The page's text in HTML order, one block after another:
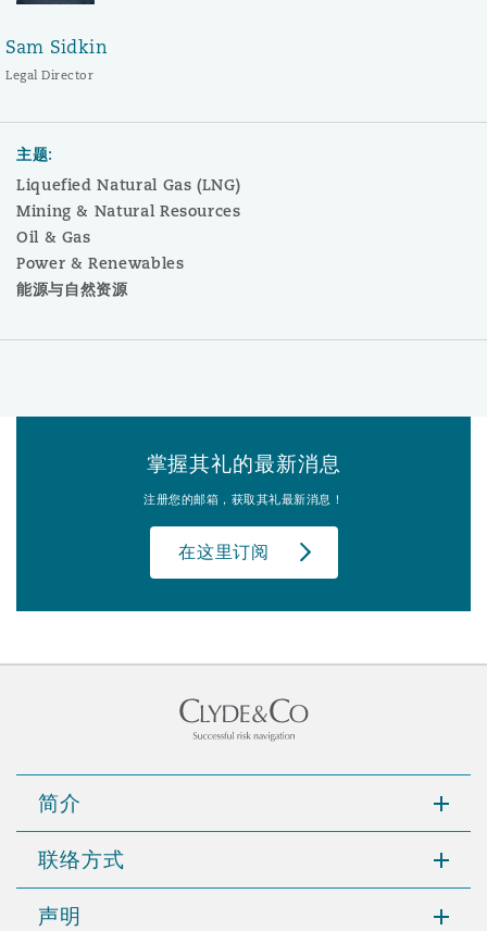
Sam Sidkin
Legal Director
主题:
Liquefied Natural Gas (LNG)
Mining & Natural Resources
Oil & Gas
Power & Renewables
能源与自然资源
掌握其礼的最新消息
注册您的邮箱，获取其礼最新消息！
在这里订阅
简介
联络方式
声明